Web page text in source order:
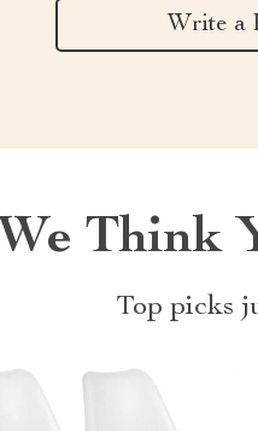
Write a
We Think
Top picks